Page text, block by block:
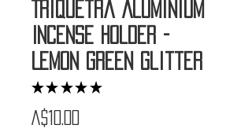
Triquetra Aluminium
Incense Holder -
Lemon Green Glitter
★ ★ ★ ★ ★
A$10.00